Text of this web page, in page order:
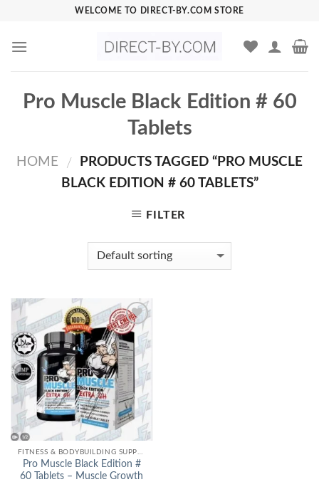
content
WELCOME TO DIRECT-BY.COM STORE
Pro Muscle Black Edition # 60
Tablets
HOME /
PRODUCTS TAGGED “PRO MUSCLE
BLACK EDITION # 60 TABLETS”
FILTER
Add to
Wishlist
FITNESS & BODYBUILDING SUPPORT
Pro Muscle Black Edition #
60 Tablets – Muscle Growth